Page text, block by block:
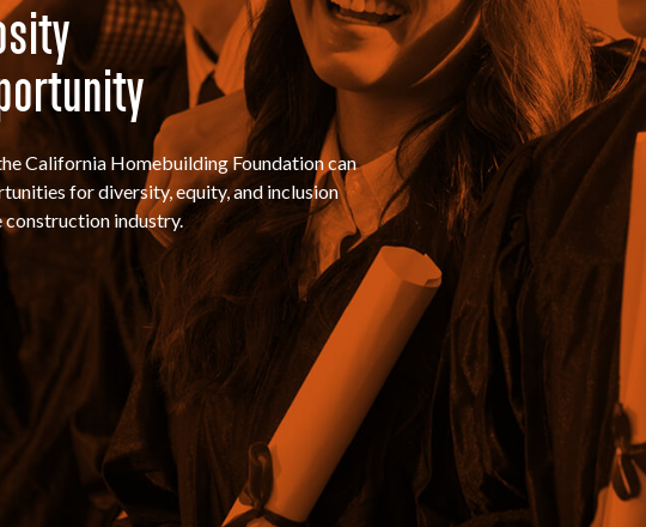
California Homebuilding Foundation can
for diversity, equity, and inclusion
industry.